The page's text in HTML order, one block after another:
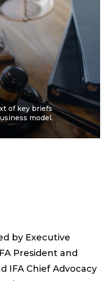
of key briefs
model.
by Executive
President and
IFA Chief Advocacy